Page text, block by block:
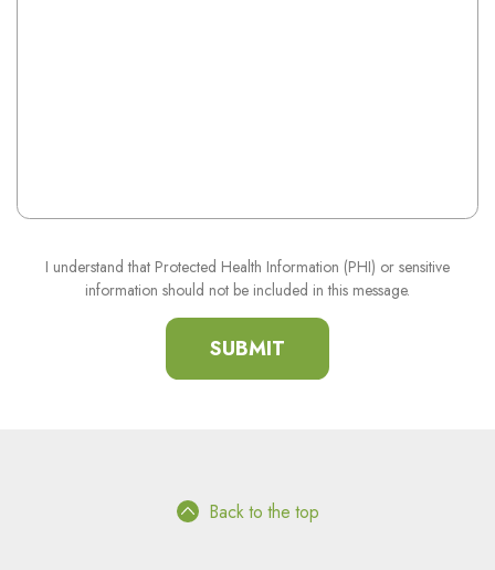
I understand that Protected Health Information (PHI) or sensitive
information should not be included in this message.
Back to the top